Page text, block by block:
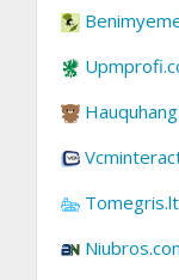
Tomegris.lt